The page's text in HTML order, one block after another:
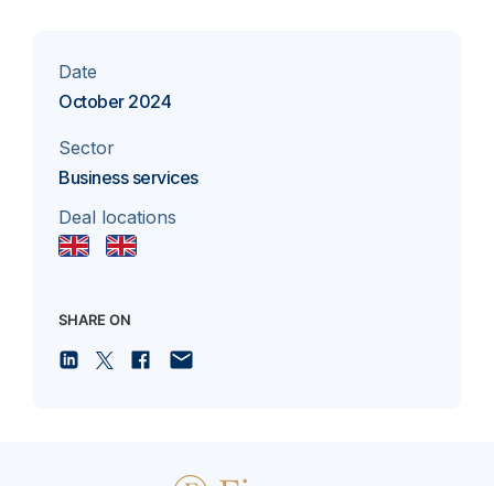
Date
October 2024
Sector
Business services
Deal locations
SHARE ON